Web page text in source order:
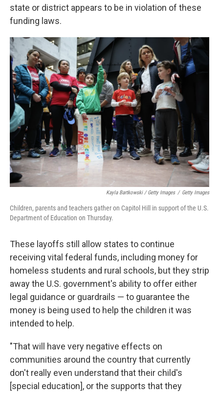
state or district appears to be in violation of these
funding laws.
Kayla Bartkowski / Getty Images / Getty Images
Children, parents and teachers gather on Capitol Hill in support of the U.S.
Department of Education on Thursday.
These layoffs still allow states to continue
receiving vital federal funds, including money for
homeless students and rural schools, but they strip
away the U.S. government's ability to offer either
legal guidance or guardrails — to guarantee the
money is being used to help the children it was
intended to help.
"That will have very negative effects on
communities around the country that currently
don't really even understand that their child's
[special education], or the supports that they